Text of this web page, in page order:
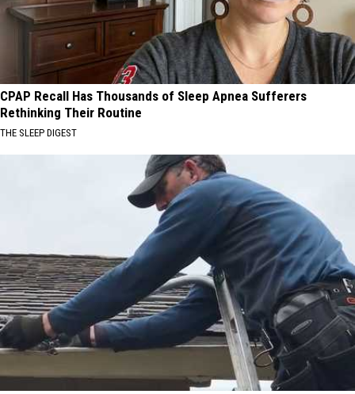
CPAP Recall Has Thousands of Sleep Apnea Sufferers
Rethinking Their Routine
THE SLEEP DIGEST